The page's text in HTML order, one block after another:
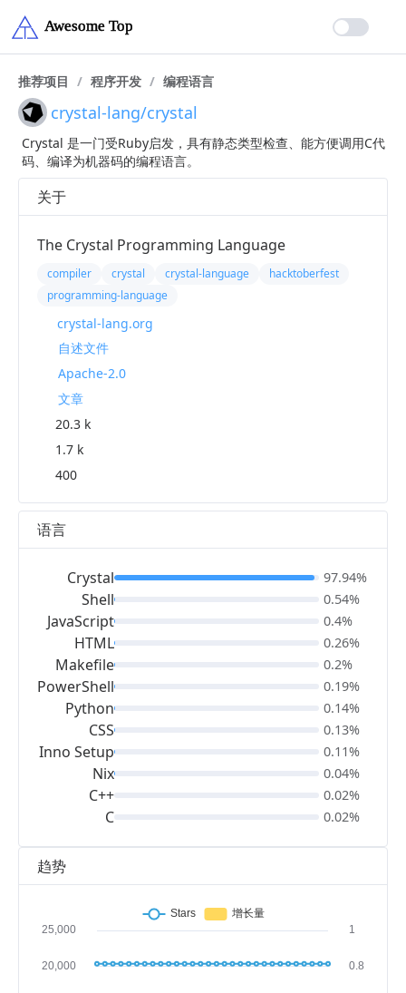
推荐项目 / 程序开发 / 编程语言
crystal-lang/crystal
Crystal 是一门受Ruby启发，具有静态类型检查、能方便调用C代
码、编译为机器码的编程语言。
趋势
关于
The Crystal Programming Language
compiler crystal crystal-language
hacktoberfest
programming-language
crystal-lang.org
自述文件
Apache-2.0
文章
20.3 k
1.7 k
400
语言
Crystal
Shell
JavaScript
HTML
Makefile
PowerShell
Python
CSS
Inno Setup
Nix
C++
C
97.94%
0.54%
0.4%
0.26%
0.2%
0.19%
0.14%
0.13%
0.11%
0.04%
0.02%
0.02%